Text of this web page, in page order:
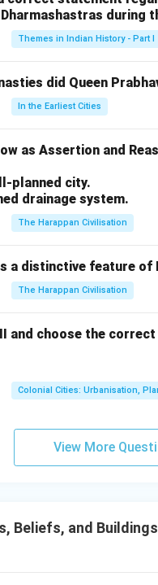
that recount the
divisions of the
with the stories and
Sutta is a Jain
during
Themes in Indian History - Part I
did Queen
In the Earliest Cities
as Assertion and
planned city.
drainage system.
The Harappan Civilisation
a distinctive feature of
The Harappan Civilisation
and choose the
Colonial Cities: Urbanisation,
View More
Beliefs, and